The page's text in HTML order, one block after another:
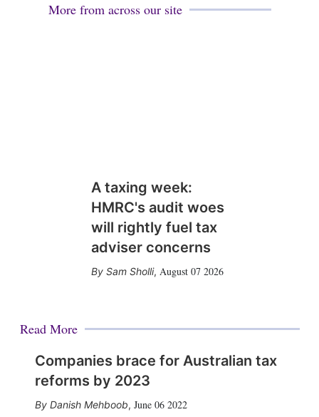
More from across our site
A taxing week:
HMRC's audit woes
will rightly fuel tax
adviser concerns
Sam Sholli, August 07 2026
Read More
Companies brace for Australian tax
reforms by 2023
Danish Mehboob, June 06 2022